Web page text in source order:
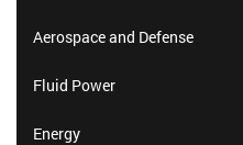
Aerospace and Defense
Fluid Power
Energy